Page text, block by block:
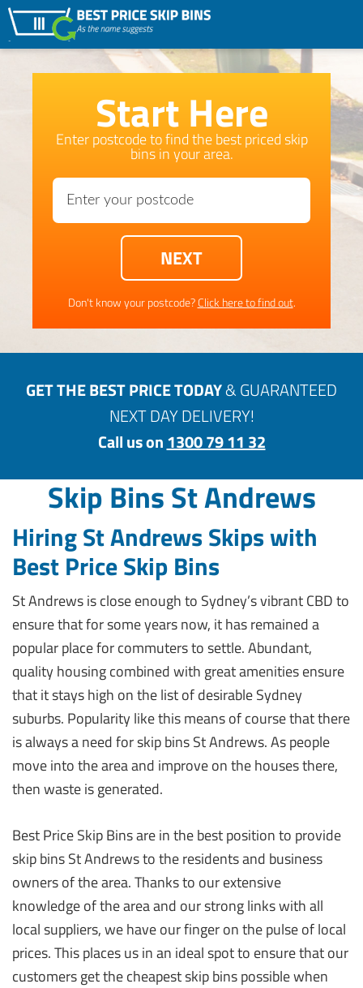
Start Here
Enter postcode to find the best priced skip
bins in your area.
Don't know your postcode?Click here to find out.
GET THE BEST PRICE TODAY& GUARANTEED
NEXT DAY DELIVERY!
Call us on1300 79 11 32
Skip Bins St Andrews
Hiring St Andrews Skips with
Best Price Skip Bins
St Andrews is close enough to Sydney’s vibrant CBD to
ensure that for some years now, it has remained a
popular place for commuters to settle. Abundant,
quality housing combined with great amenities ensure
that it stays high on the list of desirable Sydney
suburbs. Popularity like this means of course that there
is always a need for skip bins St Andrews. As people
move into the area and improve on the houses there,
then waste is generated.
Best Price Skip Bins are in the best position to provide
skip bins St Andrews to the residents and business
owners of the area. Thanks to our extensive
knowledge of the area and our strong links with all
local suppliers, we have our finger on the pulse of local
prices. This places us in an ideal spot to ensure that our
customers get the cheapest skip bins possible when